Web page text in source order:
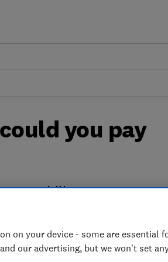
you pay
tax bill
on your device - some are essential
our advertising, but we won't set